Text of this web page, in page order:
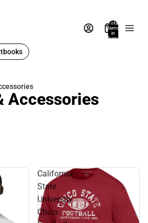
Total
items
in
bag:
Accessories
California
State
University
Chico